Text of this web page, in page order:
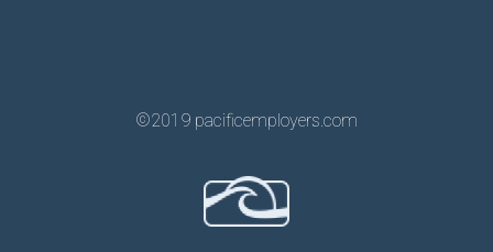
©2019 pacificemployers.com